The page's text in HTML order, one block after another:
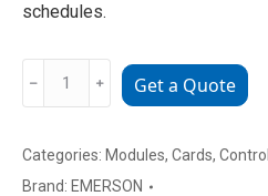
schedules.
Emerson
Dual
Channel
﹣ ﹢ Get a Quote
Categories: Modules, Cards,
Brand: EMERSON